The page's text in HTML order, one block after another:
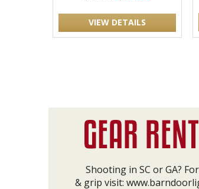
VIEW DETAILS
Shooting in SC or GA?
& grip visit: